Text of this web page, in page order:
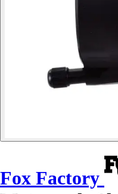
Fox Factory